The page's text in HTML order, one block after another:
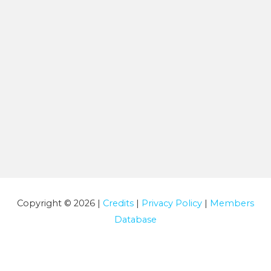
Copyright © 2026 | Credits | Privacy Policy | Members
Database